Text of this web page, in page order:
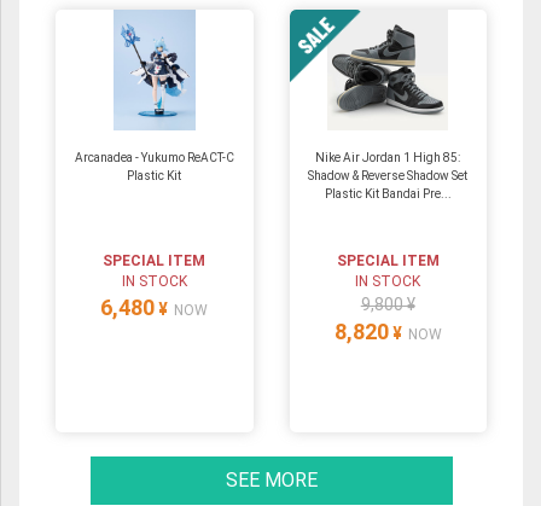
Arcanadea - Yukumo ReACT-C
Plastic Kit
SPECIAL ITEM
IN STOCK
6,480 ¥ NOW
Nike Air Jordan 1 High 85:
Shadow & Reverse Shadow Set
Plastic Kit Bandai Pre...
SPECIAL ITEM
IN STOCK
9,800 ¥
8,820 ¥ NOW
SEE MORE